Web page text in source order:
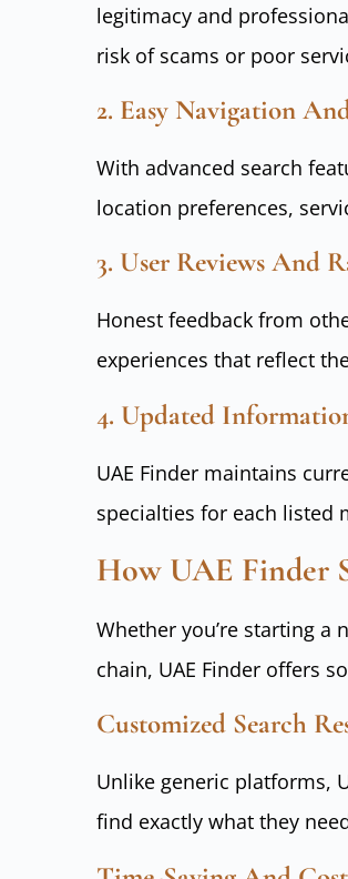
legitimacy and
risk of scams or poor
2. Easy Navigation
With advanced search
location preferences,
3. User Reviews And
Honest feedback from
experiences that reflect
4. Updated
UAE Finder maintains
specialties for each listed
How UAE Finder
Whether you’re starting
chain, UAE Finder offers
Customized Search
Unlike generic platforms,
find exactly what they